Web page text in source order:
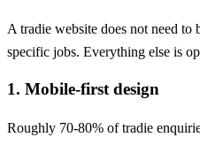
A tradie website does not need to
specific jobs. Everything else is
1. Mobile-first design
Roughly 70-80% of tradie